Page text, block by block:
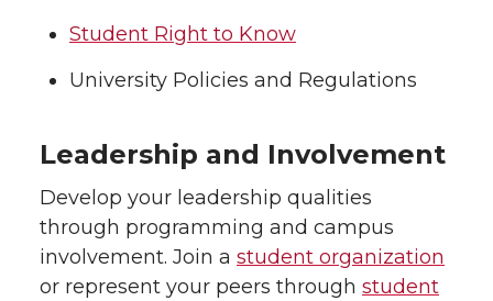
Student Right to Know
University Policies and Regulations
Leadership and Involvement
Develop your leadership qualities
through programming and campus
involvement. Join a student organization
or represent your peers through student